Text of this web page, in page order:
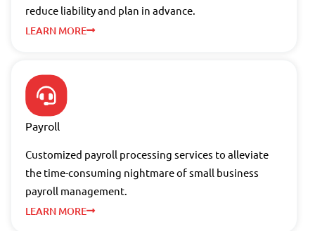
reduce liability and plan in advance.
LEARN MORE
Payroll
Customized payroll processing services to alleviate
the time-consuming nightmare of small business
payroll management.
LEARN MORE